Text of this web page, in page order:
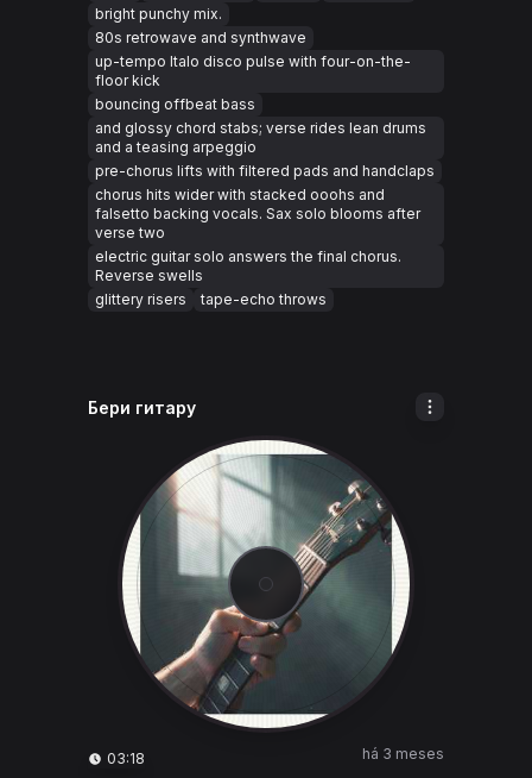
bright punchy mix.
80s retrowave and synthwave
up-tempo Italo disco pulse with four-on-the-
floor kick
bouncing offbeat bass
and glossy chord stabs; verse rides lean drums
and a teasing arpeggio
pre-chorus lifts with filtered pads and handclaps
chorus hits wider with stacked ooohs and
falsetto backing vocals. Sax solo blooms after
verse two
electric guitar solo answers the final chorus.
Reverse swells
glittery risers
tape-echo throws
Бери гитару
03:18 há 3 meses